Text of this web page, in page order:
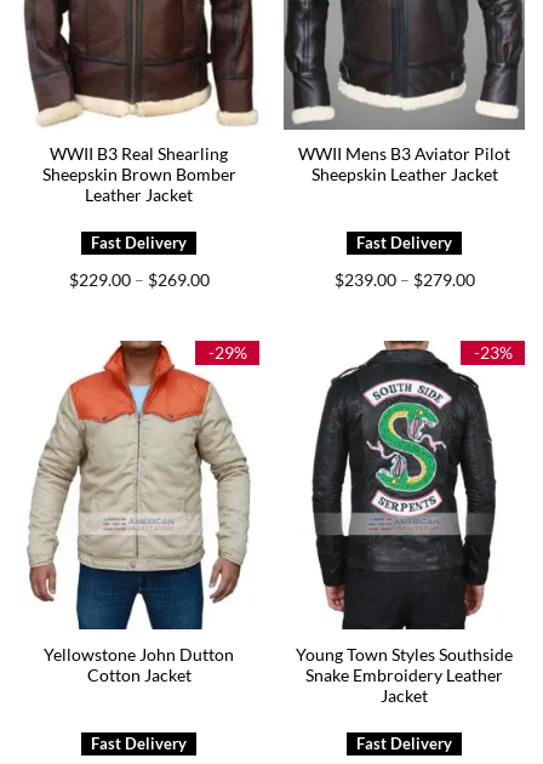
WWII B3 Real Shearling
Sheepskin Brown Bomber
Leather Jacket
$229.00 – $269.00Price
$269.00
WWII Mens B3 Aviator Pilot
Sheepskin Leather Jacket
$239.00 – $279.00Price
$279.00
-29%
Yellowstone John Dutton
Cotton Jacket
-23%
Young Town Styles Southside
Snake Embroidery Leather
Jacket